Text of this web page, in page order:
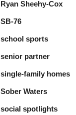
Ryan Sheehy-Cox
SB-76
school sports
senior partner
single-family homes
Sober Waters
social spotlights